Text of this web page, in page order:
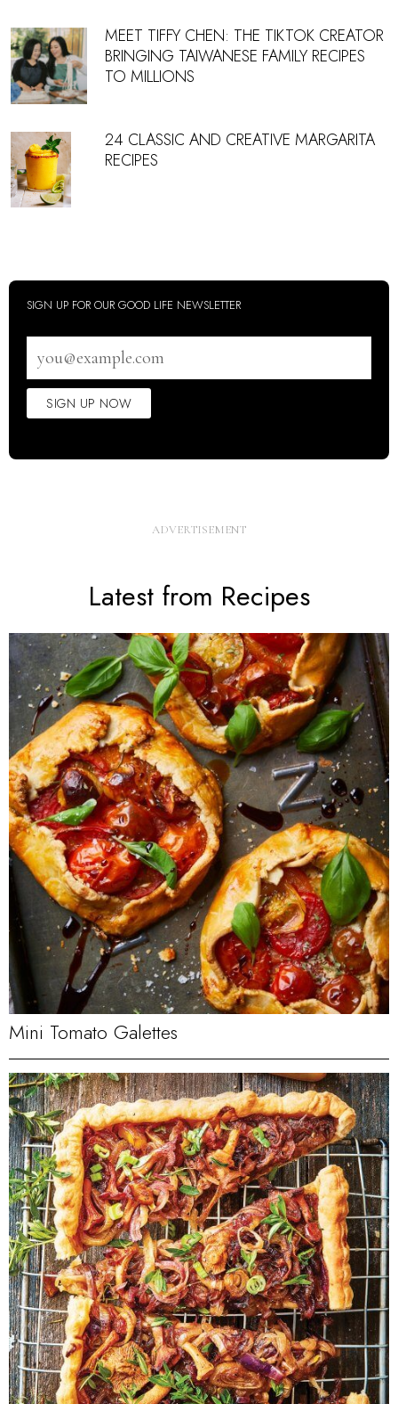
MEET TIFFY CHEN: THE TIKTOK CREATOR
BRINGING TAIWANESE FAMILY RECIPES
TO MILLIONS
24 CLASSIC AND CREATIVE MARGARITA
RECIPES
SIGN UP FOR OUR GOOD LIFE NEWSLETTER
address
SIGN UP NOW
Latest from Recipes
Mini Tomato Galettes